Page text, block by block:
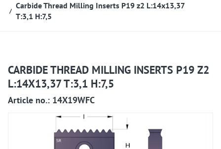
Carbide Thread Milling Inserts P19 z2 L:14x13,37
T:3,1 H:7,5
CARBIDE THREAD MILLING INSERTS P19 Z2
L:14X13,37 T:3,1 H:7,5
Article no.: 14X19WFC